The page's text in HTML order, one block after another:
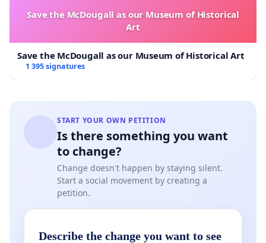
Save the McDougall as our Museum of Historical
Art
Save the McDougall as our Museum of Historical Art
1 395 signatures
START YOUR OWN PETITION
Is there something you want
to change?
Change doesn't happen by staying silent.
Start a social movement by creating a
petition.
Describe the change you want to see